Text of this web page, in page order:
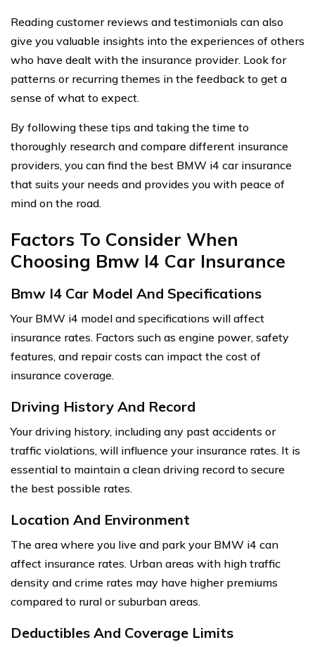
Reading customer reviews and testimonials can also
give you valuable insights into the experiences of others
who have dealt with the insurance provider. Look for
patterns or recurring themes in the feedback to get a
sense of what to expect.
By following these tips and taking the time to
thoroughly research and compare different insurance
providers, you can find the best BMW i4 car insurance
that suits your needs and provides you with peace of
mind on the road.
Factors To Consider When
Choosing Bmw I4 Car Insurance
Bmw I4 Car Model And Specifications
Your BMW i4 model and specifications will affect
insurance rates. Factors such as engine power, safety
features, and repair costs can impact the cost of
insurance coverage.
Driving History And Record
Your driving history, including any past accidents or
traffic violations, will influence your insurance rates. It is
essential to maintain a clean driving record to secure
the best possible rates.
Location And Environment
The area where you live and park your BMW i4 can
affect insurance rates. Urban areas with high traffic
density and crime rates may have higher premiums
compared to rural or suburban areas.
Deductibles And Coverage Limits